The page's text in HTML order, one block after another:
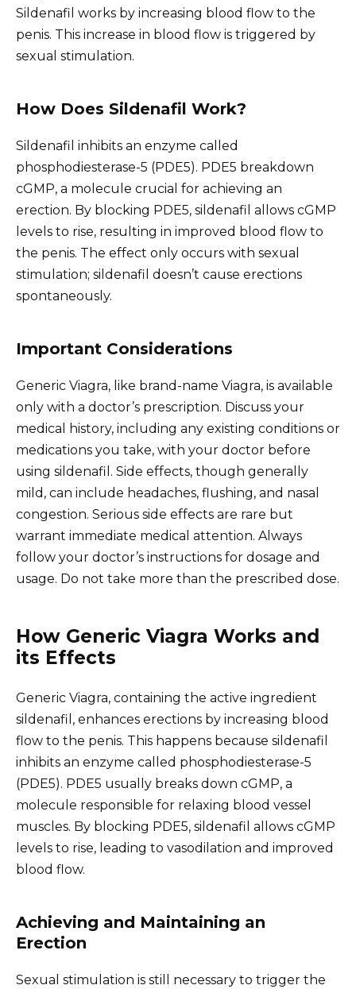
Sildenafil works by increasing blood flow to the
penis. This increase in blood flow is triggered by
sexual stimulation.
How Does Sildenafil Work?
Sildenafil inhibits an enzyme called
phosphodiesterase-5 (PDE5). PDE5 breakdown
cGMP, a molecule crucial for achieving an
erection. By blocking PDE5, sildenafil allows cGMP
levels to rise, resulting in improved blood flow to
the penis. The effect only occurs with sexual
stimulation; sildenafil doesn’t cause erections
spontaneously.
Important Considerations
Generic Viagra, like brand-name Viagra, is available
only with a doctor’s prescription. Discuss your
medical history, including any existing conditions or
medications you take, with your doctor before
using sildenafil. Side effects, though generally
mild, can include headaches, flushing, and nasal
congestion. Serious side effects are rare but
warrant immediate medical attention. Always
follow your doctor’s instructions for dosage and
usage. Do not take more than the prescribed dose.
How Generic Viagra Works and
its Effects
Generic Viagra, containing the active ingredient
sildenafil, enhances erections by increasing blood
flow to the penis. This happens because sildenafil
inhibits an enzyme called phosphodiesterase-5
(PDE5). PDE5 usually breaks down cGMP, a
molecule responsible for relaxing blood vessel
muscles. By blocking PDE5, sildenafil allows cGMP
levels to rise, leading to vasodilation and improved
blood flow.
Achieving and Maintaining an
Erection
Sexual stimulation is still necessary to trigger the